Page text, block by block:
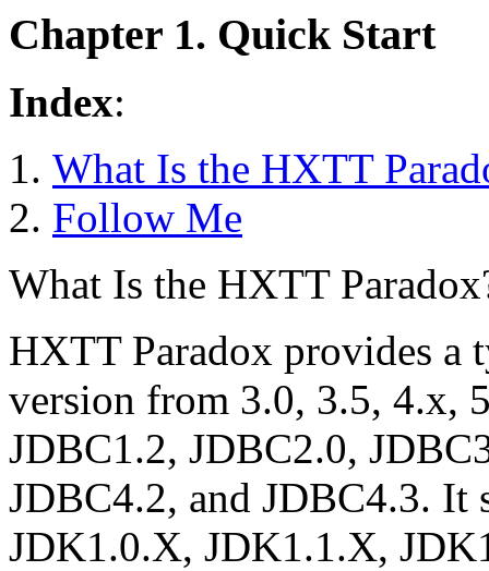
Chapter 1. Quick Start
Index:
What Is the HXTT
Follow Me
What Is the HXTT
HXTT Paradox provides a
version from 3.0, 3.5, 4.x,
JDBC1.2, JDBC2.0,
JDBC4.2, and JDBC4.3. It
JDK1.0.X, JDK1.1.X,